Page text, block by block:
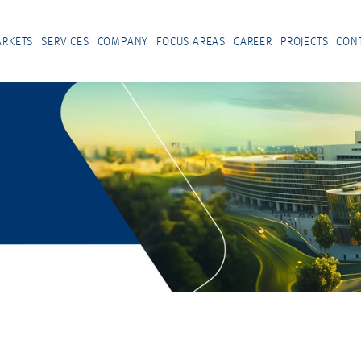
SERVICES COMPANY FOCUS AREAS CAREER PROJECTS